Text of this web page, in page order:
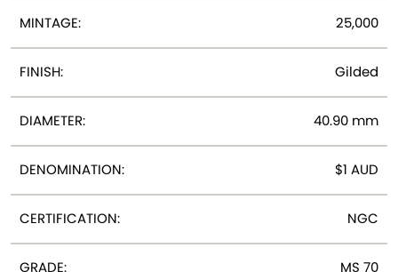
MINTAGE: 25,000
FINISH: Gilded
DIAMETER: 40.90 mm
DENOMINATION: $1 AUD
CERTIFICATION: NGC
GRADE: MS 70